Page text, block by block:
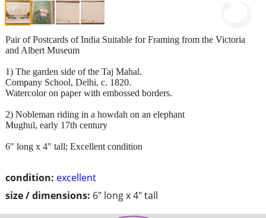
condition: excellent
size / dimensions: 6" long x 4" tall
Pair of Postcards of India Suitable for Framing from the Victoria
and Albert Museum
1) The garden side of the Taj Mahal.
Company School, Delhi, c. 1820.
Watercolor on paper with embossed borders.
2) Nobleman riding in a howdah on an elephant
Mughul, early 17th century
6" long x 4" tall; Excellent condition